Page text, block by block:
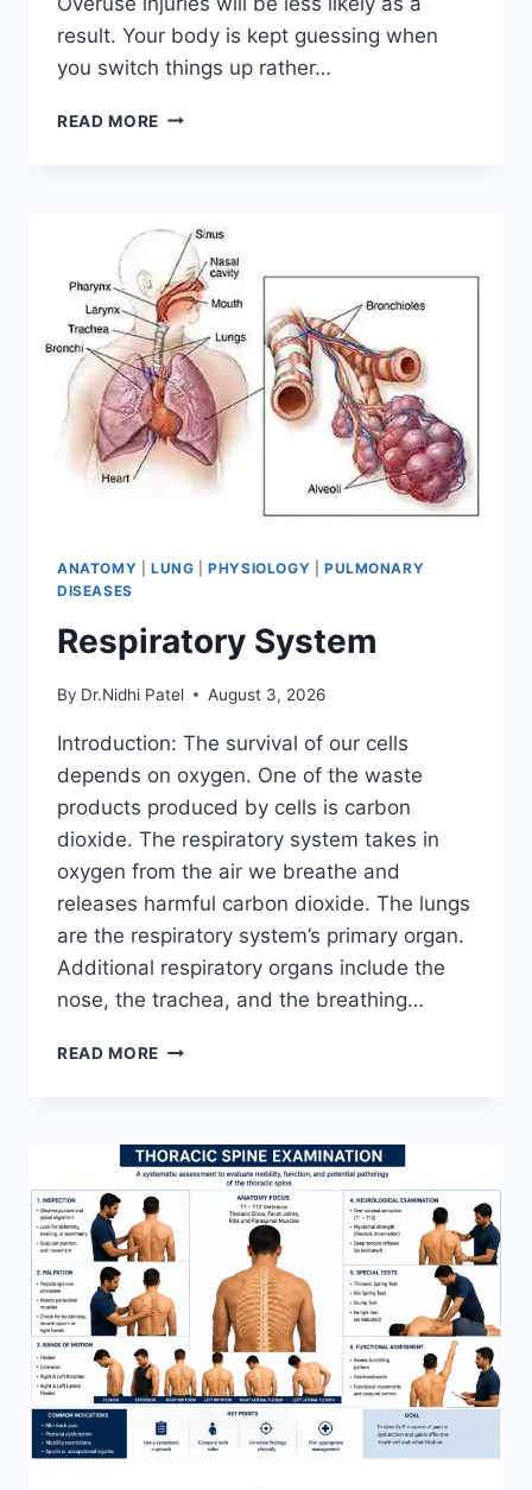
result. Your body is kept guessing when
you switch things up rather…
READ MORE CROSS-
ANATOMY LUNG |PHYSIOLOGY
PULMONARY
DISEASES
Respiratory System
By Dr.Nidhi Patel August 3, 2026
Introduction: The survival of our cells
depends on oxygen. One of the waste
products produced by cells is carbon
dioxide. The respiratory system takes in
oxygen from the air we breathe and
releases harmful carbon dioxide. The lungs
are the respiratory system’s primary organ.
Additional respiratory organs include the
nose, the trachea, and the breathing…
READ MORE RESPIRATORY